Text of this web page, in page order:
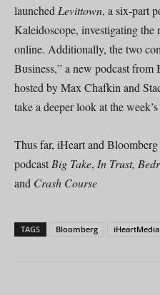
launchedLevittown, a six-part
Kaleidoscope, investigating the
online. Additionally, the two
Business,” a new podcast
hosted by Max Chafkin and
take a deeper look at the
Thus far, iHeart and
podcastBig Take, In Trust,
and Crash Course
TAGS Bloomberg iHeartMedia